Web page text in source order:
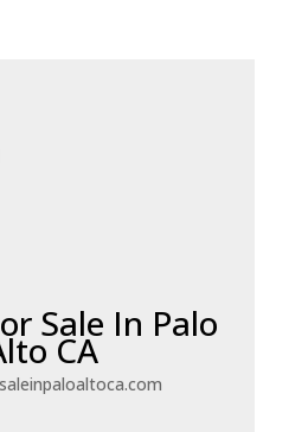
Sale In Palo
CA